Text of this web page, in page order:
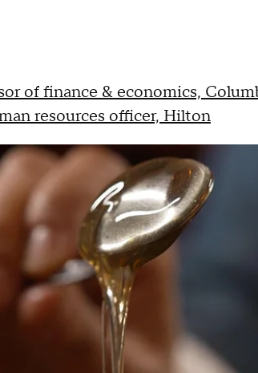
of finance & economics,
resources officer, Hilton